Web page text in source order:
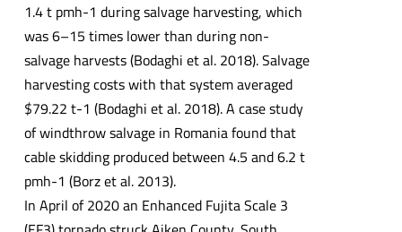
1.4 t pmh-1 during salvage harvesting, which
was 6–15 times lower than during non-
salvage harvests (Bodaghi et al. 2018). Salvage
harvesting costs with that system averaged
$79.22 t-1 (Bodaghi et al. 2018). A case study
of windthrow salvage in Romania found that
cable skidding produced between 4.5 and 6.2 t
pmh-1 (Borz et al. 2013).
In April of 2020 an Enhanced Fujita Scale 3